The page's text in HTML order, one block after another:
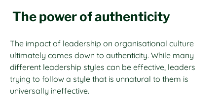
The power of authenticity
The impact of leadership on organisational culture
ultimately comes down to authenticity. While many
different leadership styles can be effective, leaders
trying to follow a style that is unnatural to them is
universally ineffective.